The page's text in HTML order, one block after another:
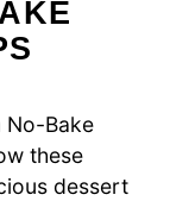
No-Bake
these
dessert